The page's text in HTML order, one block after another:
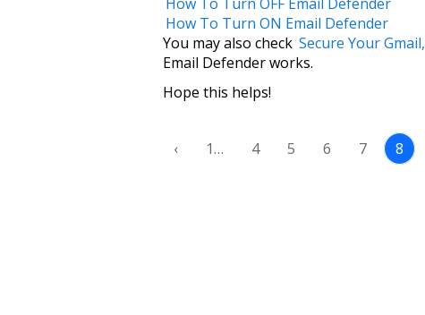
How To Turn ON Email Defender
You may also check Secure Your
Email Defender works.
Hope this helps!
‹ 1… 4 5 6 7 8